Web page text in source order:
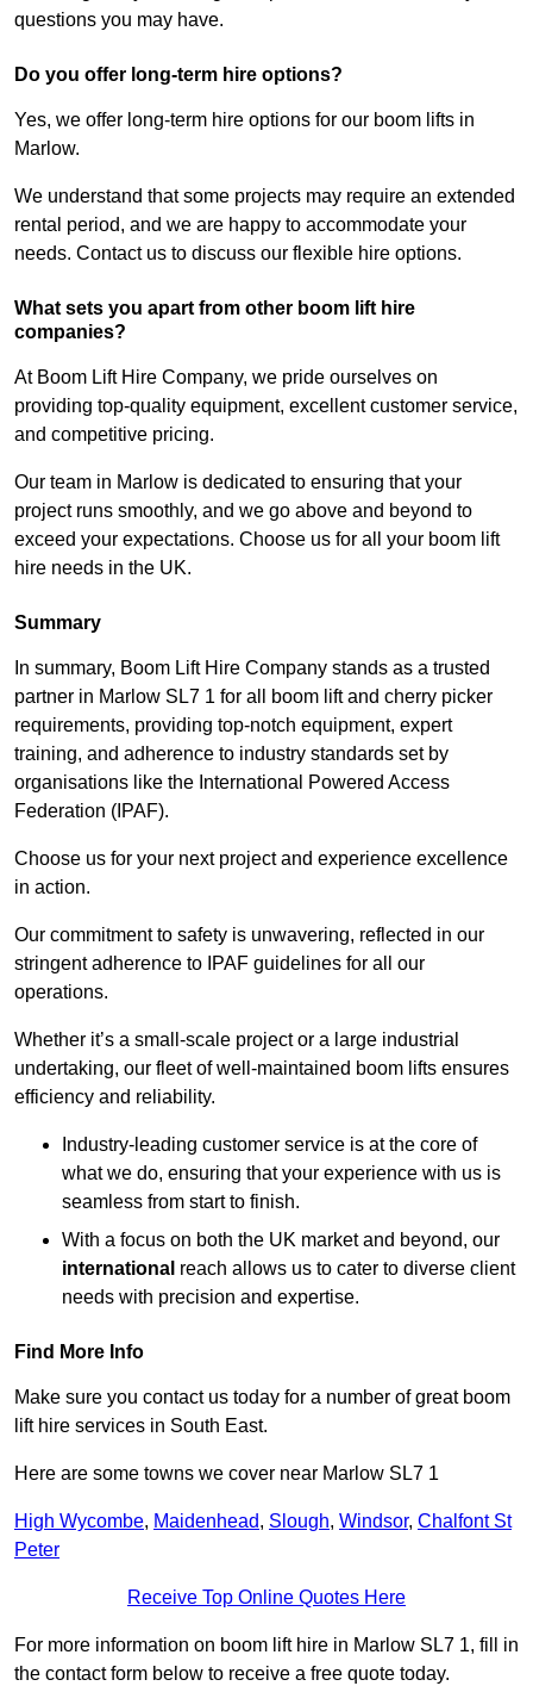
questions you may have.
Do you offer long-term hire options?
Yes, we offer long-term hire options for our boom lifts in
Marlow.
We understand that some projects may require an extended
rental period, and we are happy to accommodate your
needs. Contact us to discuss our flexible hire options.
What sets you apart from other boom lift hire
companies?
At Boom Lift Hire Company, we pride ourselves on
providing top-quality equipment, excellent customer service,
and competitive pricing.
Our team in Marlow is dedicated to ensuring that your
project runs smoothly, and we go above and beyond to
exceed your expectations. Choose us for all your boom lift
hire needs in the UK.
Summary
In summary, Boom Lift Hire Company stands as a trusted
partner in Marlow SL7 1 for all boom lift and cherry picker
requirements, providing top-notch equipment, expert
training, and adherence to industry standards set by
organisations like the International Powered Access
Federation (IPAF).
Choose us for your next project and experience excellence
in action.
Our commitment to safety is unwavering, reflected in our
stringent adherence to IPAF guidelines for all our
operations.
Whether it’s a small-scale project or a large industrial
undertaking, our fleet of well-maintained boom lifts ensures
efficiency and reliability.
Industry-leading customer service is at the core of
what we do, ensuring that your experience with us is
seamless from start to finish.
With a focus on both the UK market and beyond, our
international reach allows us to cater to diverse client
needs with precision and expertise.
Find More Info
Make sure you contact us today for a number of great boom
lift hire services in South East.
Here are some towns we cover near Marlow SL7 1
High Wycombe, Maidenhead, Slough, Windsor, Chalfont St
Peter
Receive Top Online Quotes Here
For more information on boom lift hire in Marlow SL7 1, fill in
the contact form below to receive a free quote today.